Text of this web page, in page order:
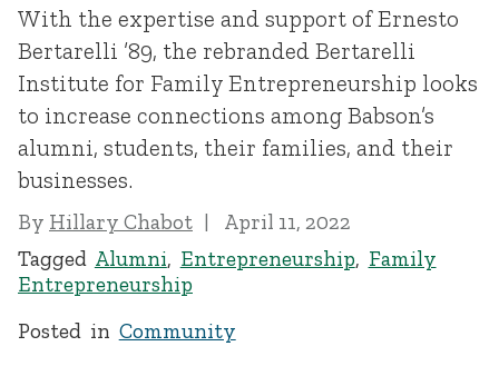
With the expertise and support of Ernesto
Bertarelli ’89, the rebranded Bertarelli
Institute for Family Entrepreneurship looks
to increase connections among Babson’s
alumni, students, their families, and their
businesses.
By Hillary Chabot
April 11, 2022
Tagged Alumni, Entrepreneurship, Family
Entrepreneurship
Posted in Community